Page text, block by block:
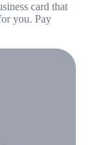
card that
you. Pay